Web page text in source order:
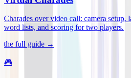
Charades over video call: camera setup,
word lists, and scoring for two players.
the full guide →
🎮